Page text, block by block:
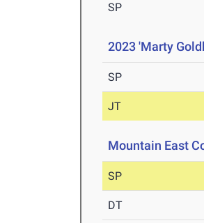
SP
2023 'Marty
SP
JT
Mountain East
SP
DT